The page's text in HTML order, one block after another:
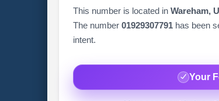
This number is located in Wareham,
The number 01929307791has been
intent.
Your